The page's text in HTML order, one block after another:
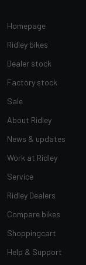
Homepage
Ridley bikes
Dealer stock
Factory stock
Sale
About Ridley
News & updates
Work at Ridley
Service
Ridley Dealers
Compare bikes
Shoppingcart
Help & Support